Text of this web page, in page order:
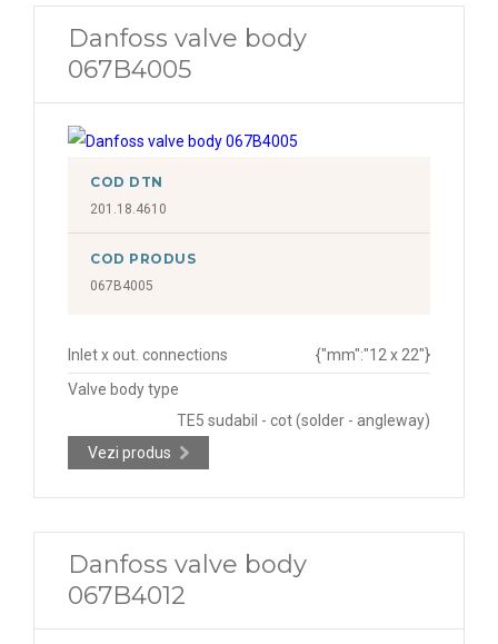
Danfoss valve body
067B4005
COD DTN
201.18.4610
COD PRODUS
067B4005
Inlet x out. connections
{"mm":"12 x 22"}
Valve body type
TE5 sudabil - cot (solder - angleway)
Vezi produs
Danfoss valve body
067B4012